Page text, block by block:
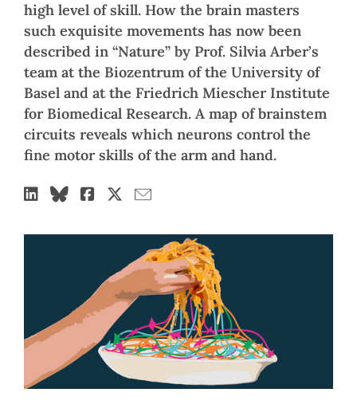
high level of skill. How the brain masters
such exquisite movements has now been
described in “Nature” by Prof. Silvia Arber’s
team at the Biozentrum of the University of
Basel and at the Friedrich Miescher Institute
for Biomedical Research. A map of brainstem
circuits reveals which neurons control the
fine motor skills of the arm and hand.